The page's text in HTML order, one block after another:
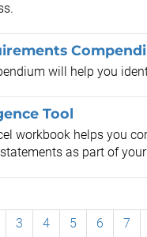
will help you
Tool
workbook helps you
as part of
3 4 5 6 7